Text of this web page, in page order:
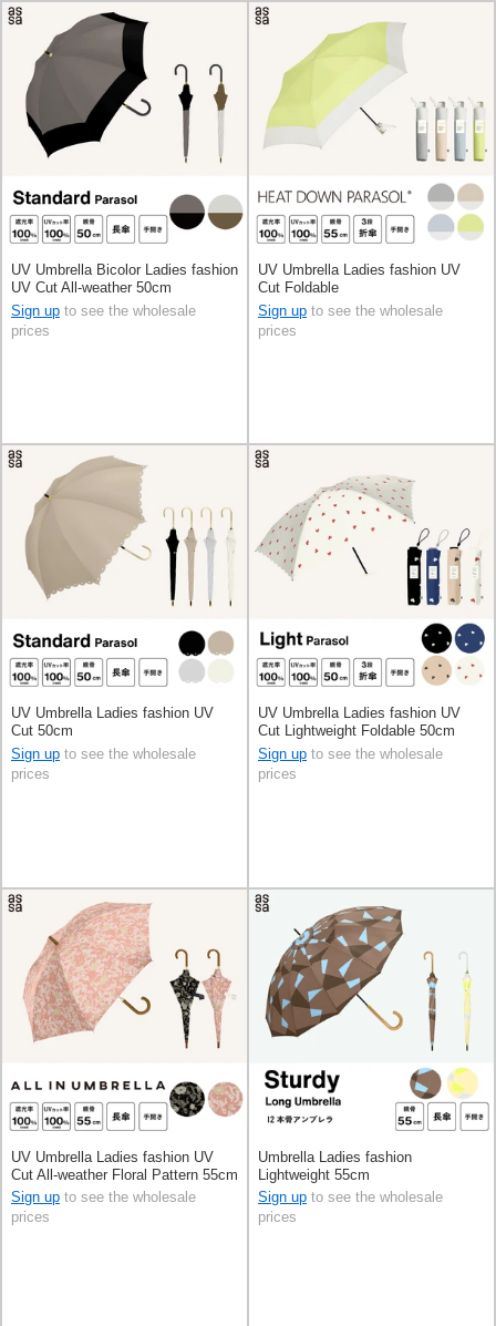
UV Umbrella Bicolor Ladies fashion
UV Cut All-weather 50cm
Sign up to see the wholesale
prices
UV Umbrella Ladies fashion UV
Cut Foldable
Sign up to see the wholesale
prices
UV Umbrella Ladies fashion UV
Cut 50cm
Sign up to see the wholesale
prices
UV Umbrella Ladies fashion UV
Cut Lightweight Foldable 50cm
Sign up to see the wholesale
prices
UV Umbrella Ladies fashion UV
Cut All-weather Floral Pattern 55cm
Sign up to see the wholesale
prices
Umbrella Ladies fashion
Lightweight 55cm
Sign up to see the wholesale
prices